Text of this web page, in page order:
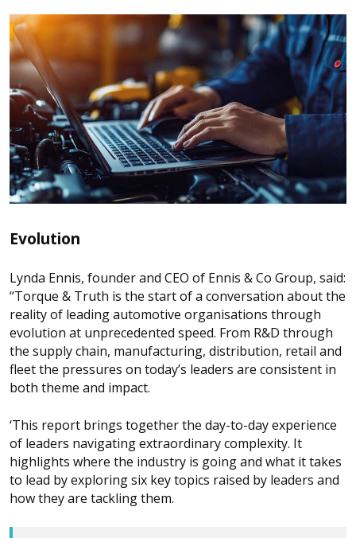
Evolution
Lynda Ennis, founder and CEO of Ennis & Co Group, said:
“Torque & Truth is the start of a conversation about the
reality of leading automotive organisations through
evolution at unprecedented speed. From R&D through
the supply chain, manufacturing, distribution, retail and
fleet the pressures on today’s leaders are consistent in
both theme and impact.
‘This report brings together the day-to-day experience
of leaders navigating extraordinary complexity. It
highlights where the industry is going and what it takes
to lead by exploring six key topics raised by leaders and
how they are tackling them.